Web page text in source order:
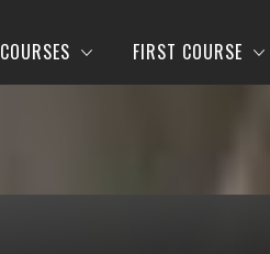
COURSES FIRST COURSE